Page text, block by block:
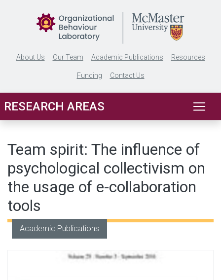
About Us Our Team Academic Publications Resources
Funding Contact Us
RESEARCH AREAS
Team spirit: The influence of
psychological collectivism on
the usage of e-collaboration
tools
Academic Publications